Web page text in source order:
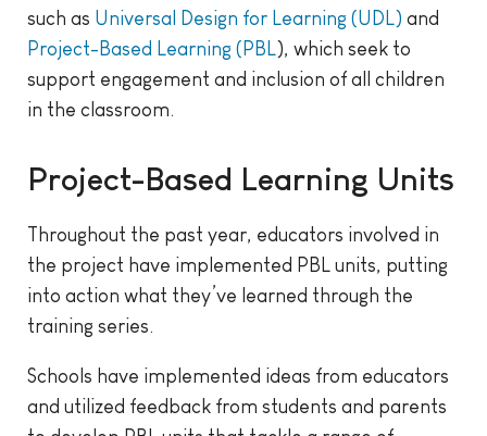
such as Universal Design for Learning (UDL) and
Project-Based Learning (PBL), which seek to
support engagement and inclusion of all children
in the classroom.
Project-Based Learning Units
Throughout the past year, educators involved in
the project have implemented PBL units, putting
into action what they’ve learned through the
training series.
Schools have implemented ideas from educators
and utilized feedback from students and parents